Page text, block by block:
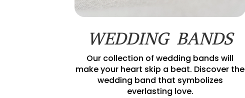
WEDDING BANDS
Our collection of wedding bands will
make your heart skip a beat. Discover the
wedding band that symbolizes
everlasting love.